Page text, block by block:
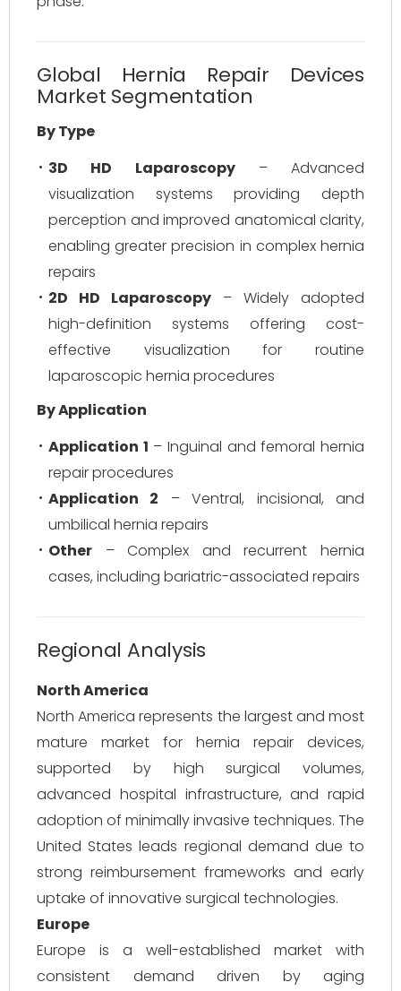
Global Hernia Repair Devices
Market Segmentation
By Type
3D HD Laparoscopy– Advanced
visualization systems providing depth
perception and improved anatomical clarity,
enabling greater precision in complex hernia
repairs
2D HD Laparoscopy – Widely adopted
high-definition systems offering cost-
effective visualization for routine
laparoscopic hernia procedures
By Application
Application 1 – Inguinal and femoral hernia
repair procedures
Application 2 – Ventral, incisional, and
umbilical hernia repairs
Other – Complex and recurrent hernia
cases, including bariatric-associated repairs
Regional Analysis
North America
North America represents the largest and most
mature market for hernia repair devices,
supported by high surgical volumes,
advanced hospital infrastructure, and rapid
adoption of minimally invasive techniques. The
United States leads regional demand due to
strong reimbursement frameworks and early
uptake of innovative surgical technologies.
Europe
Europe is a well-established market with
consistent demand driven by aging